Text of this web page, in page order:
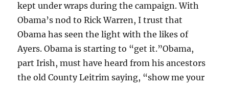
kept under wraps during the campaign. With
Obama’s nod to Rick Warren, I trust that
Obama has seen the light with the likes of
Ayers. Obama is starting to “get it.”Obama,
part Irish, must have heard from his ancestors
the old County Leitrim saying, “show me your